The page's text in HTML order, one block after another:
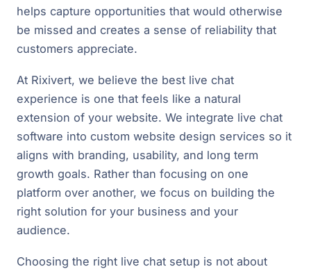
helps capture opportunities that would otherwise
be missed and creates a sense of reliability that
customers appreciate.
At Rixivert, we believe the best live chat
experience is one that feels like a natural
extension of your website. We integrate live chat
software into custom website design services so it
aligns with branding, usability, and long term
growth goals. Rather than focusing on one
platform over another, we focus on building the
right solution for your business and your
audience.
Choosing the right live chat setup is not about